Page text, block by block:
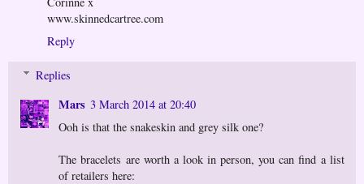
www.skinnedcartree.com
Reply
Replies
Mars 3 March 2014 at 20:40
Ooh is that the snakeskin and grey silk one?
The bracelets are worth a look in person, you can find a list
of retailers here: